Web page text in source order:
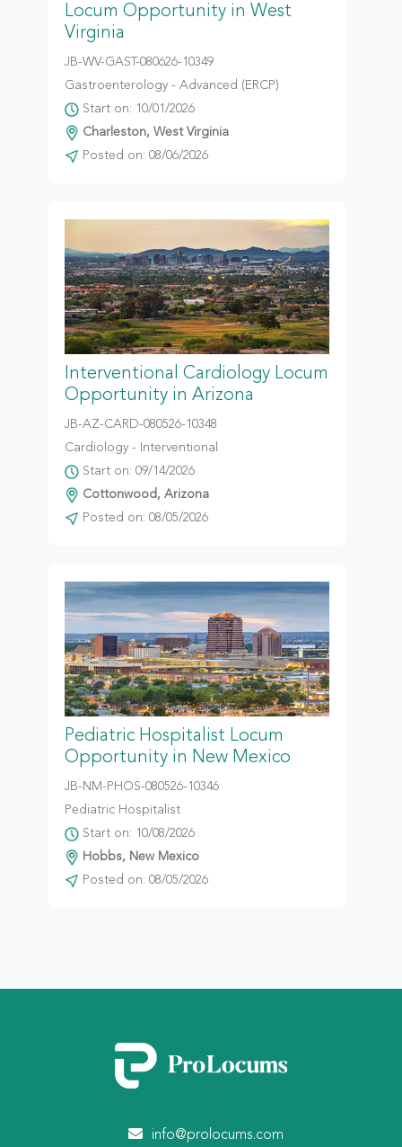
Locum Opportunity in West
Virginia
JB-WV-GAST-080626-10349
Gastroenterology - Advanced (ERCP)
Start on: 10/01/2026
Charleston, West Virginia
Posted on: 08/06/2026
Interventional Cardiology Locum
Opportunity in Arizona
JB-AZ-CARD-080526-10348
Cardiology - Interventional
Start on: 09/14/2026
Cottonwood, Arizona
Posted on: 08/05/2026
Pediatric Hospitalist Locum
Opportunity in New Mexico
JB-NM-PHOS-080526-10346
Pediatric Hospitalist
Start on: 10/08/2026
Hobbs, New Mexico
Posted on: 08/05/2026
info@prolocums.com